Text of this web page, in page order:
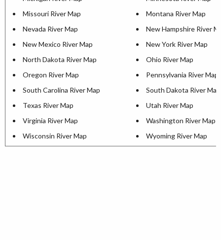
Missouri River Map
Montana River Map
Nevada River Map
New Hampshire River
New Mexico River Map
New York River Map
North Dakota River Map
Ohio River Map
Oregon River Map
Pennsylvania River Map
South Carolina River Map
South Dakota River Map
Texas River Map
Utah River Map
Virginia River Map
Washington River Map
Wisconsin River Map
Wyoming River Map